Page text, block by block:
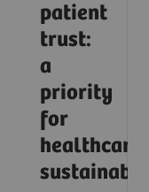
patient
trust:
a
priority
for
healthcare